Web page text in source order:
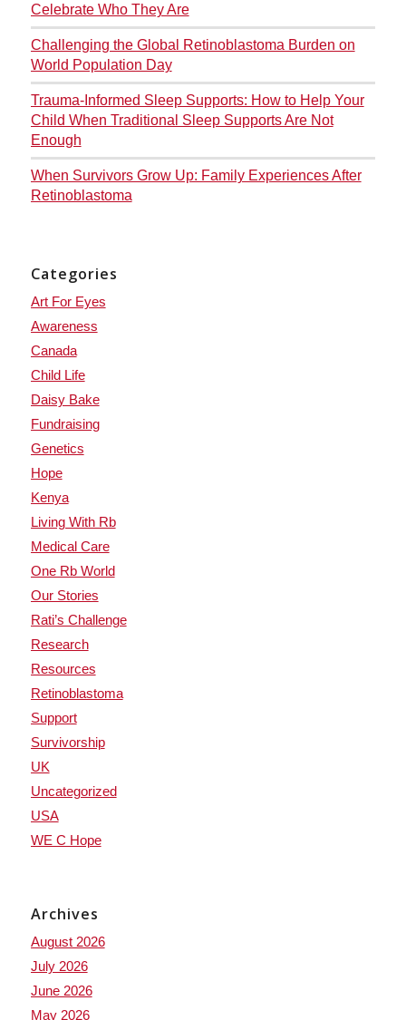
Celebrate Who They Are
Challenging the Global Retinoblastoma Burden on
World Population Day
Trauma-Informed Sleep Supports: How to Help Your
Child When Traditional Sleep Supports Are Not
Enough
When Survivors Grow Up: Family Experiences After
Retinoblastoma
Categories
Art For Eyes
Awareness
Canada
Child Life
Daisy Bake
Fundraising
Genetics
Hope
Kenya
Living With Rb
Medical Care
One Rb World
Our Stories
Rati’s Challenge
Research
Resources
Retinoblastoma
Support
Survivorship
UK
Uncategorized
USA
WE C Hope
Archives
August 2026
July 2026
June 2026
May 2026